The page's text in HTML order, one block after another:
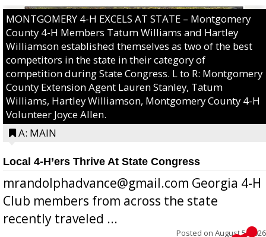
MONTGOMERY 4-H EXCELS AT STATE – Montgomery
County 4-H Members Tatum Williams and Hartley
Williamson established themselves as two of the best
competitors in the state in their category of
competition during State Congress. L to R: Montgomery
County Extension Agent Lauren Stanley, Tatum
Williams, Hartley Williamson, Montgomery County 4-H
Volunteer Joyce Allen.
A: MAIN
Local 4-H’ers Thrive At State Congress
mrandolphadvance@gmail.com Georgia 4-H
Club members from across the state
recently traveled ...
Posted on August 5, 2026